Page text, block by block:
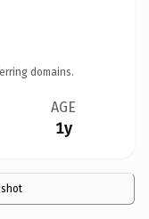
domains.
AGE
1y